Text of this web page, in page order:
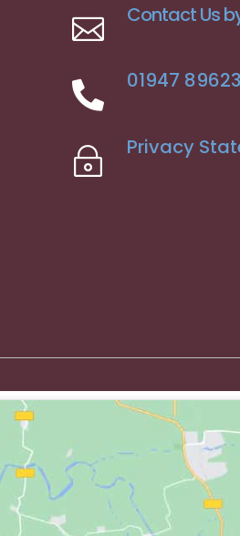
 Contact Us
 01947
~ Privacy